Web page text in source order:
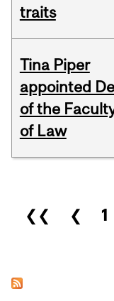
traits
Tina Piper
appointed
of the
of Law
Pages
❮❮ ❮ 1